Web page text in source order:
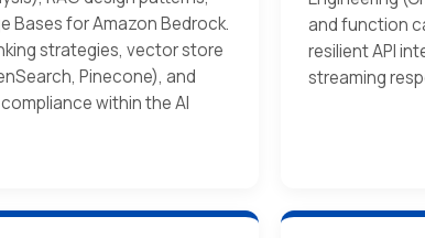
Bases for Amazon Bedrock.
strategies, vector store
Pinecone), and
within the AI
and function
resilient API
streaming